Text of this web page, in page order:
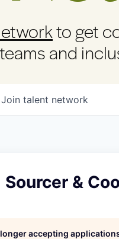
to get
and
Join talent network
&
accepting